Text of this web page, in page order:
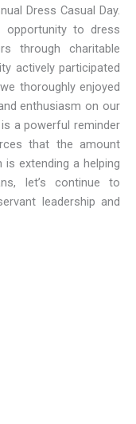
Dress Casual Day.
opportunity to dress
through charitable
actively participated
thoroughly enjoyed
enthusiasm on our
a powerful reminder
that the amount
extending a helping
let’s continue to
leadership and